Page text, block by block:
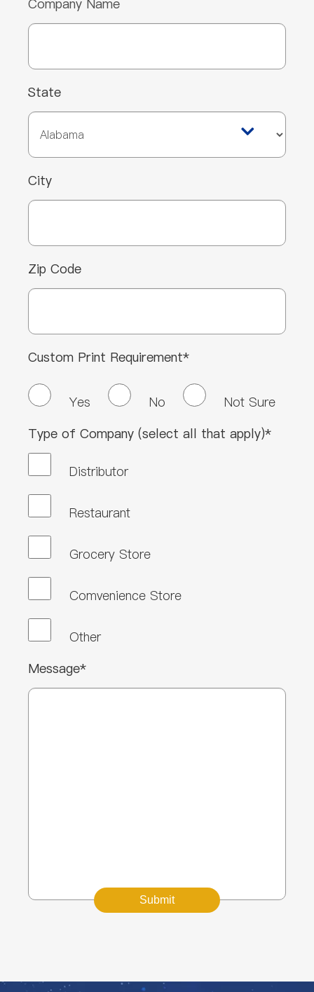
Company Name
State
City
Zip Code
Custom Print Requirement*
Yes No
Not Sure
Type of Company (select all that apply)*
Distributor
Restaurant
Grocery Store
Comvenience Store
Other
Message*
Submit